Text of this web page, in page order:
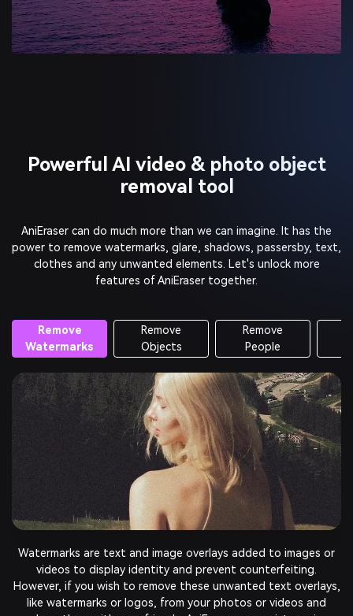
Powerful AI video & photo object
removal tool
AniEraser can do much more than we can imagine. It has the
power to remove watermarks, glare, shadows, passersby, text,
clothes and any unwanted elements. Let's unlock more
features of AniEraser together.
Remove
Objects
Remove
People
Retouch
Photos
Have you ever taken a nearly perfect shot but forgotten to
avoid unwanted objects? Simply select the clutter you want
to clean up, then AniEraser will do its magic within a few
seconds.